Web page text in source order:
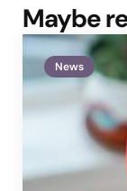
Maybe
News